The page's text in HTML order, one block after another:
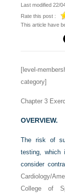
Last modified 22/
Rate this post :
This article have
[level-
category]
Chapter 3
OVERVIEW.
The risk of
testing, which
consider
Cardiology/
College of